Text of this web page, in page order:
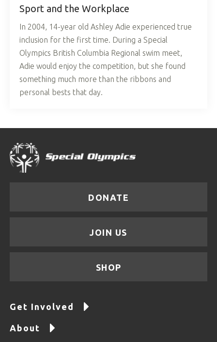
Sport and the Workplace
In 2004, 14-year old Ashley Adie experienced true
inclusion for the first time. During a Special
Olympics British Columbia Regional swim meet,
Adie would enjoy the competition, but she found
something much more than the ribbons and
personal bests that day.
DONATE
JOIN US
SHOP
Get Involved
About